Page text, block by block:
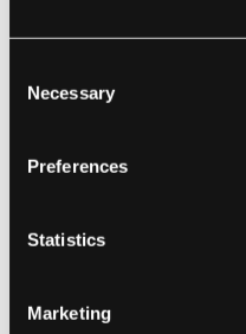
Selection
Necessary
Preferences
Statistics
Marketing
The prognosis is
and their
myriad of health
type 2 diabetes. In
doesn’t produce
sugar levels.
complications,